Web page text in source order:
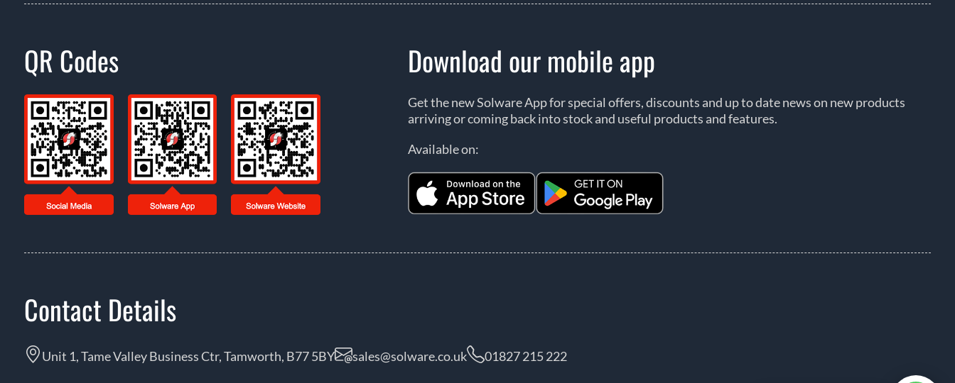
QR Codes Download our mobile app
Get the new Solware App for special offers, discounts and up to date news on new products
arriving or coming back into stock and useful products and features.
Available on:
Contact Details
Unit 1, Tame Valley Business Ctr, Tamworth, B77 5BY sales@solware.co.uk 01827 215 222